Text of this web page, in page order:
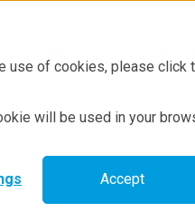
use of cookies, please click
will be used in your
Accept
Service &